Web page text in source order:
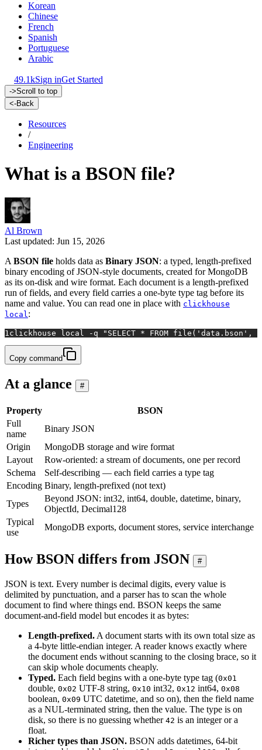
Korean
Chinese
French
Spanish
Portuguese
Arabic
49.1kSign inGet Started
->Scroll to top
<-Back
Resources
/
Engineering
What is a BSON file?
Al Brown
Last updated: Jun 15, 2026
A BSON file holds data as Binary JSON: a typed, length-prefixed
binary encoding of JSON-style documents, created for MongoDB
as its on-disk and wire format. Each document is a length-prefixed
run of fields, and every field carries a one-byte type tag before its
name and value. You can read one in place with clickhouse
local :
1 clickhouse local -q "SELECT * FROM file('data.bson',
Copy command
At a glance #
Property
BSON
Full
name
Binary JSON
Origin
MongoDB storage and wire format
Layout
Row-oriented: a stream of documents, one per record
Schema
Self-describing — each field carries a type tag
Encoding Binary, length-prefixed (not text)
Types
Beyond JSON: int32, int64, double, datetime, binary,
ObjectId, Decimal128
Typical
use
MongoDB exports, document stores, service interchange
How BSON differs from JSON #
JSON is text. Every number is decimal digits, every value is
delimited by punctuation, and a parser has to scan the whole
document to find where things end. BSON keeps the same
document-and-field model but encodes it as bytes:
Length-prefixed. A document starts with its own total size as
a 4-byte little-endian integer. A reader knows exactly where
the document ends without scanning to the closing brace, so it
can skip whole documents cheaply.
Typed. Each field begins with a one-byte type tag (0x01
double, 0x02 UTF-8 string, 0x10 int32, 0x12 int64, 0x08
boolean, 0x09 UTC datetime, and so on), then the field name
as a NUL-terminated string, then the value. The type is on
disk, so there is no guessing whether 42 is an integer or a
float.
Richer types than JSON. BSON adds datetimes, 64-bit